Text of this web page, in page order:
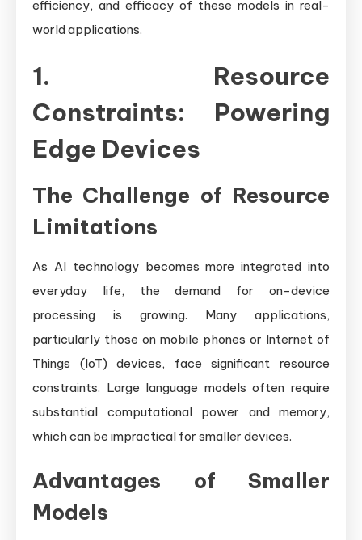
efficiency, and efficacy of these models in real-
world applications.
1. Resource
Constraints: Powering
Edge Devices
The Challenge of Resource
Limitations
As AI technology becomes more integrated into
everyday life, the demand for on-device
processing is growing. Many applications,
particularly those on mobile phones or Internet of
Things (IoT) devices, face significant resource
constraints. Large language models often require
substantial computational power and memory,
which can be impractical for smaller devices.
Advantages of Smaller
Models